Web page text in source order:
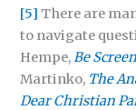
[5] There are
to navigate
Hempe,Be
Martinko, The
Dear Christian